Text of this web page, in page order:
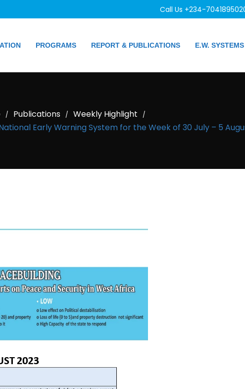
Call Us +234-
PROGRAMS REPORT & PUBLICATIONS E.W. SYSTEMS
/ Publications / Weekly Highlight /
Early Warning System for the Week of 30 July – 5